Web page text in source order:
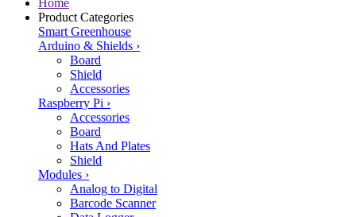
Product Categories
Smart Greenhouse
Arduino & Shields ›
Board
Shield
Accessories
Raspberry Pi ›
Accessories
Board
Hats And Plates
Shield
Modules ›
Analog to Digital
Barcode Scanner